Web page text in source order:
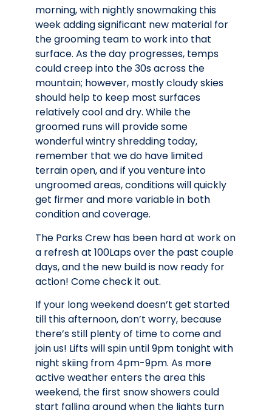
morning, with nightly snowmaking this
week adding significant new material for
the grooming team to work into that
surface. As the day progresses, temps
could creep into the 30s across the
mountain; however, mostly cloudy skies
should help to keep most surfaces
relatively cool and dry. While the
groomed runs will provide some
wonderful wintry shredding today,
remember that we do have limited
terrain open, and if you venture into
ungroomed areas, conditions will quickly
get firmer and more variable in both
condition and coverage.
The Parks Crew has been hard at work on
a refresh at 100Laps over the past couple
days, and the new build is now ready for
action! Come check it out.
If your long weekend doesn’t get started
till this afternoon, don’t worry, because
there’s still plenty of time to come and
join us! Lifts will spin until 9pm tonight with
night skiing from 4pm-9pm. As more
active weather enters the area this
weekend, the first snow showers could
start falling around when the lights turn